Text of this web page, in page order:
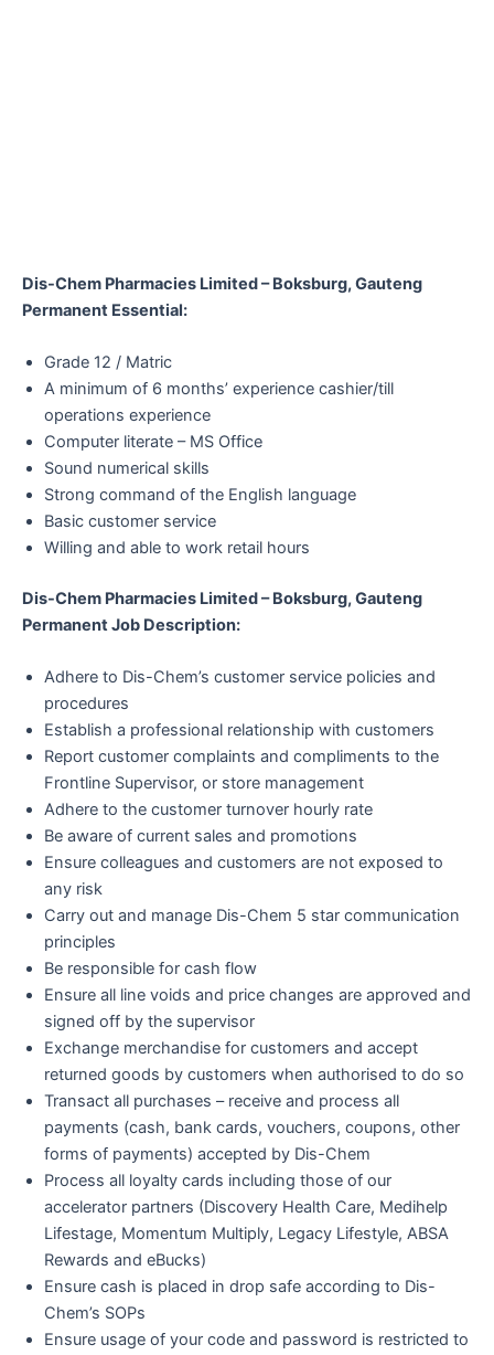
Dis-Chem Pharmacies Limited – Boksburg, Gauteng
Permanent Essential:
Grade 12 / Matric
A minimum of 6 months’ experience cashier/till
operations experience
Computer literate – MS Office
Sound numerical skills
Strong command of the English language
Basic customer service
Willing and able to work retail hours
Dis-Chem Pharmacies Limited – Boksburg, Gauteng
Permanent Job Description:
Adhere to Dis-Chem’s customer service policies and
procedures
Establish a professional relationship with customers
Report customer complaints and compliments to the
Frontline Supervisor, or store management
Adhere to the customer turnover hourly rate
Be aware of current sales and promotions
Ensure colleagues and customers are not exposed to
any risk
Carry out and manage Dis-Chem 5 star communication
principles
Be responsible for cash flow
Ensure all line voids and price changes are approved and
signed off by the supervisor
Exchange merchandise for customers and accept
returned goods by customers when authorised to do so
Transact all purchases – receive and process all
payments (cash, bank cards, vouchers, coupons, other
forms of payments) accepted by Dis-Chem
Process all loyalty cards including those of our
accelerator partners (Discovery Health Care, Medihelp
Lifestage, Momentum Multiply, Legacy Lifestyle, ABSA
Rewards and eBucks)
Ensure cash is placed in drop safe according to Dis-
Chem’s SOPs
Ensure usage of your code and password is restricted to